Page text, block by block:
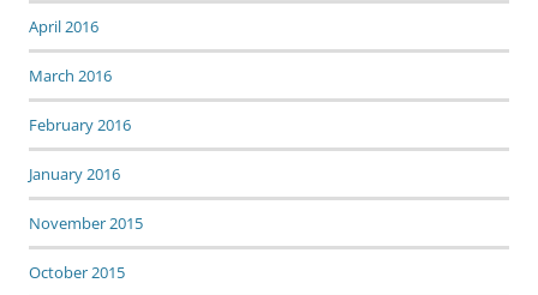
April 2016
March 2016
February 2016
January 2016
November 2015
October 2015